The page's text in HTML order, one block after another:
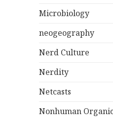
Microbiology
neogeography
Nerd Culture
Nerdity
Netcasts
Nonhuman